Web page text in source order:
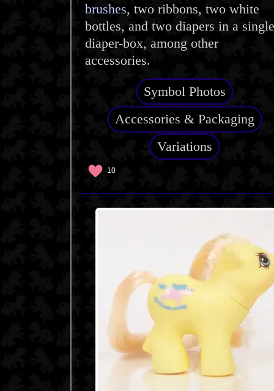
brushes, two ribbons, two white
bottles, and two diapers in a single
diaper-box, among other
accessories.
Symbol Photos
Accessories & Packaging
Variations
10